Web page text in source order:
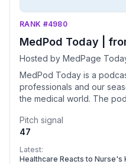
RANK #4980
MedPod Today |
Hosted by MedPage
MedPod Today is a
professionals and our
the medical world. The
dive deeper into some of
will also spotlight clinician
MD.
Pitch signal
47
Latest:
Healthcare Reacts to Nurse's